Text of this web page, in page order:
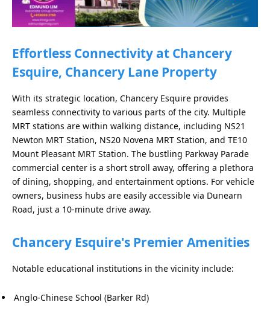
Effortless Connectivity at Chancery
Esquire, Chancery Lane Property
With its strategic location, Chancery Esquire provides
seamless connectivity to various parts of the city. Multiple
MRT stations are within walking distance, including NS21
Newton MRT Station, NS20 Novena MRT Station, and TE10
Mount Pleasant MRT Station. The bustling Parkway Parade
commercial center is a short stroll away, offering a plethora
of dining, shopping, and entertainment options. For vehicle
owners, business hubs are easily accessible via Dunearn
Road, just a 10-minute drive away.
Chancery Esquire's Premier Amenities
Notable educational institutions in the vicinity include:
Anglo-Chinese School (Barker Rd)